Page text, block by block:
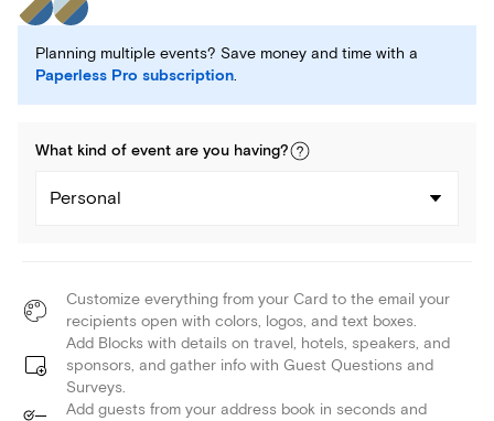
Planning multiple events? Save money and time with a
Paperless Pro subscription.
What kind of event are you having?
Personal
Customize everything from your Card to the email your
recipients open with colors, logos, and text boxes.
Add Blocks with details on travel, hotels, speakers, and
sponsors, and gather info with Guest Questions and
Surveys.
Add guests from your address book in seconds and